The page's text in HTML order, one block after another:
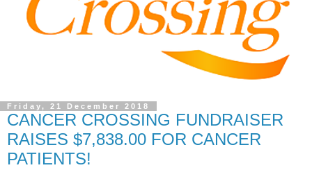
Friday, 21 December 2018
CANCER CROSSING FUNDRAISER
RAISES $7,838.00 FOR CANCER
PATIENTS!